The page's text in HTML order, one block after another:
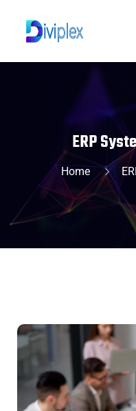
ERP
Home